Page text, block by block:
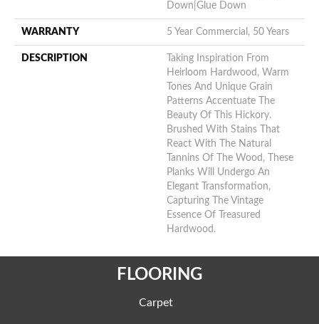
Down|Glue Down
WARRANTY 5 Year Commercial, 50 Years
DESCRIPTION
Taking Inspiration From
Heirloom Hardwood, Warm
Tones And Unique Grain
Patterns Accentuate The
Beauty Of This Hickory.
Brushed With Stains That
React With The Natural
Tannins Of The Wood, These
Planks Will Undergo An
Elegant Transformation,
Capturing The Vintage
Essence Of Treasured
Hardwood.
FLOORING
Carpet